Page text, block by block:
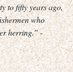
to fifty years ago,
who
herring.” -